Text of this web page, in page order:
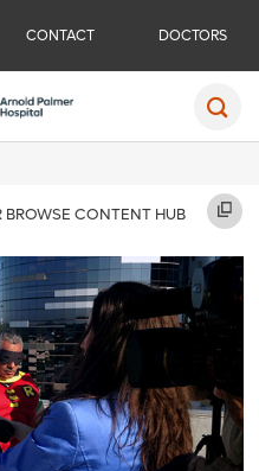
CONTACT DOCTORS
BROWSE CONTENT HUB